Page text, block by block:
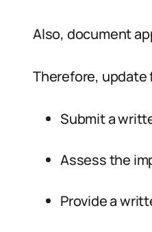
Also, document
Therefore, update
Submit a
Assess the
Provide a